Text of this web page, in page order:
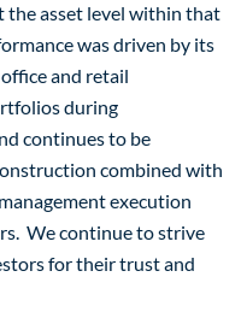
the asset level within that
was driven by its
and retail
during
continues to be
combined with
execution
We continue to strive
for their trust and